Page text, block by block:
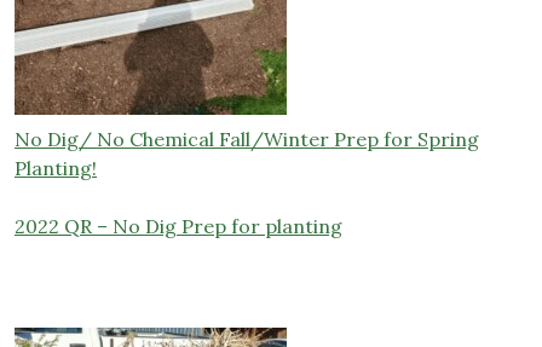
No Dig/ No Chemical Fall/Winter Prep for Spring
Planting!
2022 QR – No Dig Prep for planting